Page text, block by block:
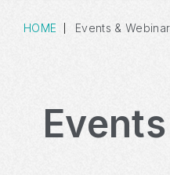
HOME Events &
Events